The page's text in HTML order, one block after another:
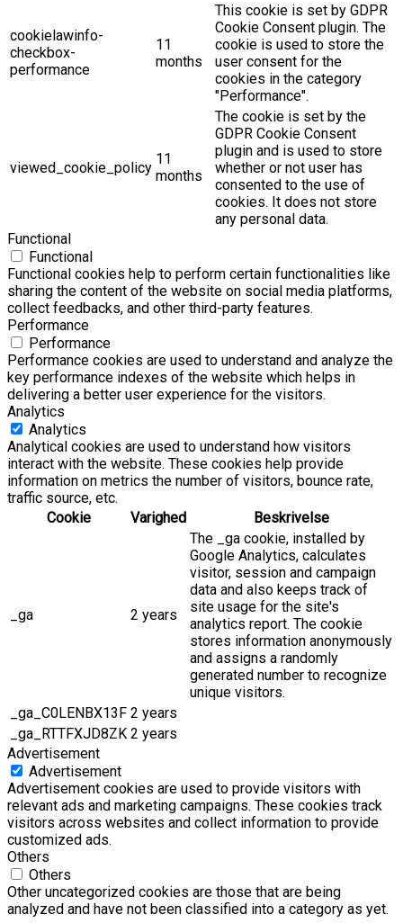
cookielawinfo-
checkbox-
performance
11
months
This cookie is set by GDPR
Cookie Consent plugin. The
cookie is used to store the
user consent for the
cookies in the category
"Performance".
viewed_cookie_policy
11
months
The cookie is set by the
GDPR Cookie Consent
plugin and is used to store
whether or not user has
consented to the use of
cookies. It does not store
any personal data.
Functional
Functional
Functional cookies help to perform certain functionalities like
sharing the content of the website on social media platforms,
collect feedbacks, and other third-party features.
Performance
Performance
Performance cookies are used to understand and analyze the
key performance indexes of the website which helps in
delivering a better user experience for the visitors.
Analytics
Analytics
Analytical cookies are used to understand how visitors
interact with the website. These cookies help provide
information on metrics the number of visitors, bounce rate,
traffic source, etc.
Cookie
Varighed Beskrivelse
_ga 2 years
The _ga cookie, installed by
Google Analytics, calculates
visitor, session and campaign
data and also keeps track of
site usage for the site's
analytics report. The cookie
stores information anonymously
and assigns a randomly
generated number to recognize
unique visitors.
_ga_C0LENBX13F 2 years
_ga_RTTFXJD8ZK 2 years
Advertisement
Advertisement
Advertisement cookies are used to provide visitors with
relevant ads and marketing campaigns. These cookies track
visitors across websites and collect information to provide
customized ads.
Others
Others
Other uncategorized cookies are those that are being
analyzed and have not been classified into a category as yet.